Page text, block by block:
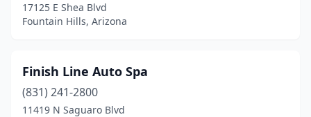
17125 E Shea Blvd
Fountain Hills, Arizona
Finish Line Auto Spa
(831) 241-2800
11419 N Saguaro Blvd